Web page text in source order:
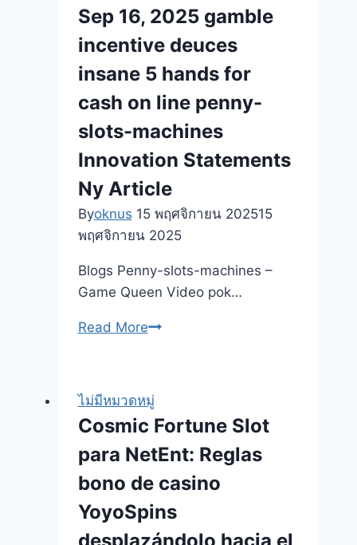
Sep 16, 2025 gamble
incentive deuces
insane 5 hands for
cash on line penny-
slots-machines
Innovation Statements
Ny Article
Byoknus 15 พฤศจิกายน 202515
พฤศจิกายน 2025
Blogs Penny-slots-machines –
Game Queen Video pok…
Read MoreSep
gamble
incentive
deuces
insane
5
for
cash
ไม่มีหมวดหมู่
Cosmic Fortune Slot
para NetEnt: Reglas
bono de casino
YoyoSpins
desplazándolo hacia el